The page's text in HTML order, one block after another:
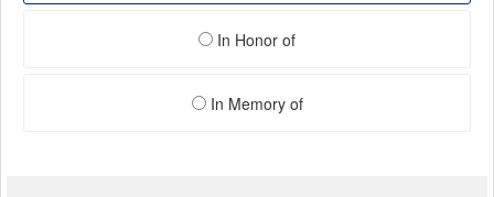
In Honor of
In Memory of